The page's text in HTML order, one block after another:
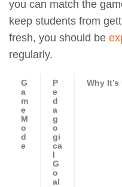
you can match the
keep students from
fresh, you should be
regularly.
G
a
m
e
M
o
d
e
P
e
d
a
g
o
gi
ca
l
G
o
al
Why